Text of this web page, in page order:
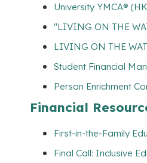
University YMCA®
"LIVING ON THE
LIVING ON THE
Student Financial
Person Enrichment
Financial
First-in-the-Family
Final Call: Inclusive